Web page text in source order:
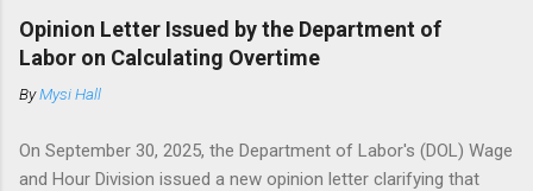
Opinion Letter Issued by the Department of
Labor on Calculating Overtime
ByMysi Hall
On September 30, 2025, the Department of Labor's (DOL) Wage
and Hour Division issued a new opinion letter clarifying that